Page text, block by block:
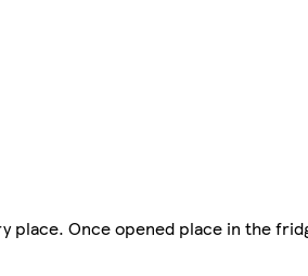
place. Once opened place in the